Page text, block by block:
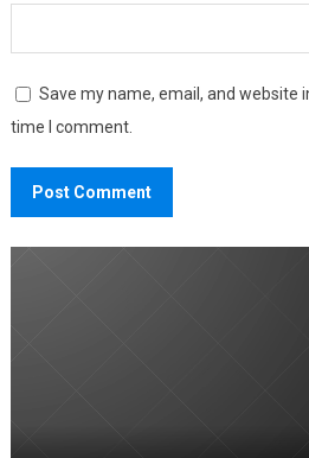
Save my name, email, and website
time I comment.